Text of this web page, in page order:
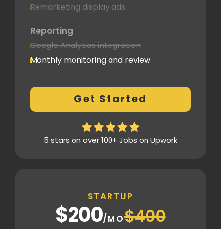
Remarketing display ads
Reporting
Google Analytics integration
Monthly monitoring and review
Conversion Tracking
Thorough analytics report
Get Started
5 stars on over 100+ Jobs on Upwork
STARTUP
$200/MO$400